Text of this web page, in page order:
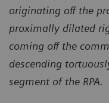
originating off the
proximally dilated
coming off the
descending
segment of the RPA.